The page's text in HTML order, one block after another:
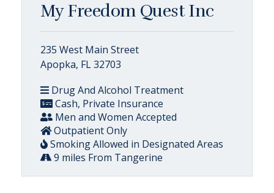
My Freedom Quest Inc
235 West Main Street
Apopka, FL 32703
Drug And Alcohol Treatment
Cash, Private Insurance
Men and Women Accepted
Outpatient Only
Smoking Allowed in Designated Areas
9 miles From Tangerine